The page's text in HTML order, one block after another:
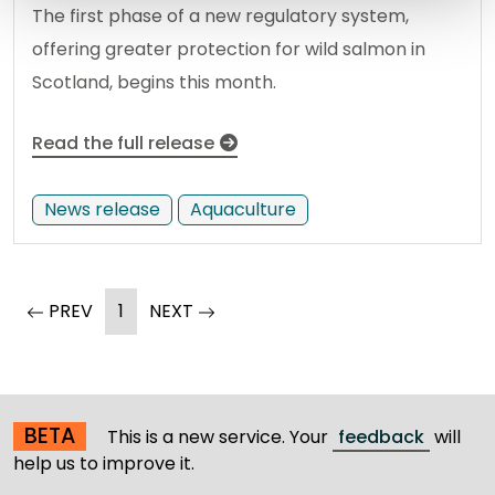
The first phase of a new regulatory system,
offering greater protection for wild salmon in
Scotland, begins this month.
Read the full release
News release Aquaculture
PREV
1 (current)
NEXT page
BETA This is a new service. Your feedback will
help us to improve it.